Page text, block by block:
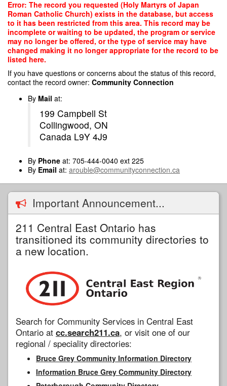
Skip
main
content
Error: The record you requested (Holy Martyrs of Japan
Roman Catholic Church) exists in the database, but access
to it has been restricted from this area. This record may be
incomplete or waiting to be updated, the program or service
may no longer be offered, or the type of service may have
changed making it no longer appropriate for the record to be
listed here.
If you have questions or concerns about the status of this record,
contact the record owner: Community Connection
By Mail at:
199 Campbell St
Collingwood, ON
Canada L9Y 4J9
By Phone at: 705-444-0040 ext 225
By Email at: arouble@communityconnection.ca
Important Announcement...
211 Central East Ontario has
transitioned its community directories to
a new location.
Search for Community Services in Central East
Ontario at cc.search211.ca, or visit one of our
regional / speciality directories:
Bruce Grey Community Information Directory
Information Bruce Grey Community Directory